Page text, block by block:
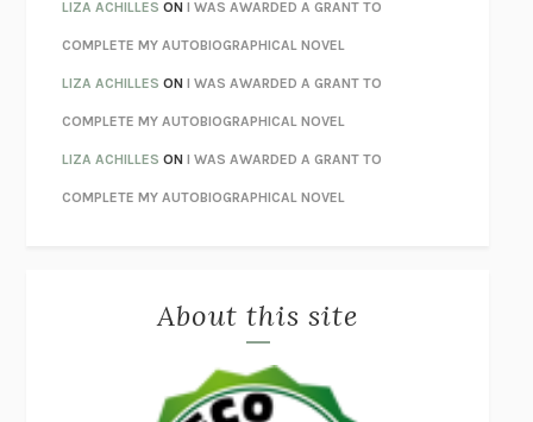
UNWINDING ANXIETYJUDSON BREWER
THE CONFIDENCE MENMARGALIT FOX
LIBERATION DAYGEORGE SAUNDERS
PANDORA’S JARNATALIE HAYNES
NIGHT OF THE LIVING REZMORGAN TALTY
DANIEL E. LIEBERMAN
OTTESSA MOSHFEGH
PATRICK RADDEN KEEFE
LIZA ACHILLES ONI WAS AWARDED A GRANT TO
COMPLETE MY AUTOBIOGRAPHICAL NOVEL
LIZA ACHILLES ONI WAS AWARDED A GRANT TO
COMPLETE MY AUTOBIOGRAPHICAL NOVEL
LIZA ACHILLES ONI WAS AWARDED A GRANT TO
COMPLETE MY AUTOBIOGRAPHICAL NOVEL
About this site